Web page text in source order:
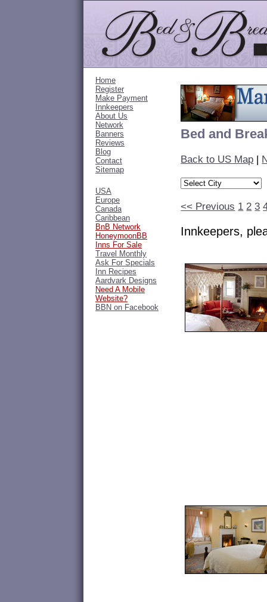
Home
Register
Make Payment
Innkeepers
About Us
Network
Banners
Reviews
Blog
Contact
Sitemap
USA
Europe
Canada
Caribbean
BnB Network
HoneymoonBB
Inns For Sale
Travel Monthly
Ask For Specials
Inn Recipes
Aardvark Designs
Need A Mobile
Website?
BBN on Facebook
Bed and
Back to US Map
<< Previous 1 2 3
Innkeepers,